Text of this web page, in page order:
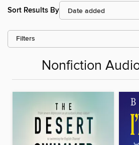
Sort Results By
Filters
Nonfiction